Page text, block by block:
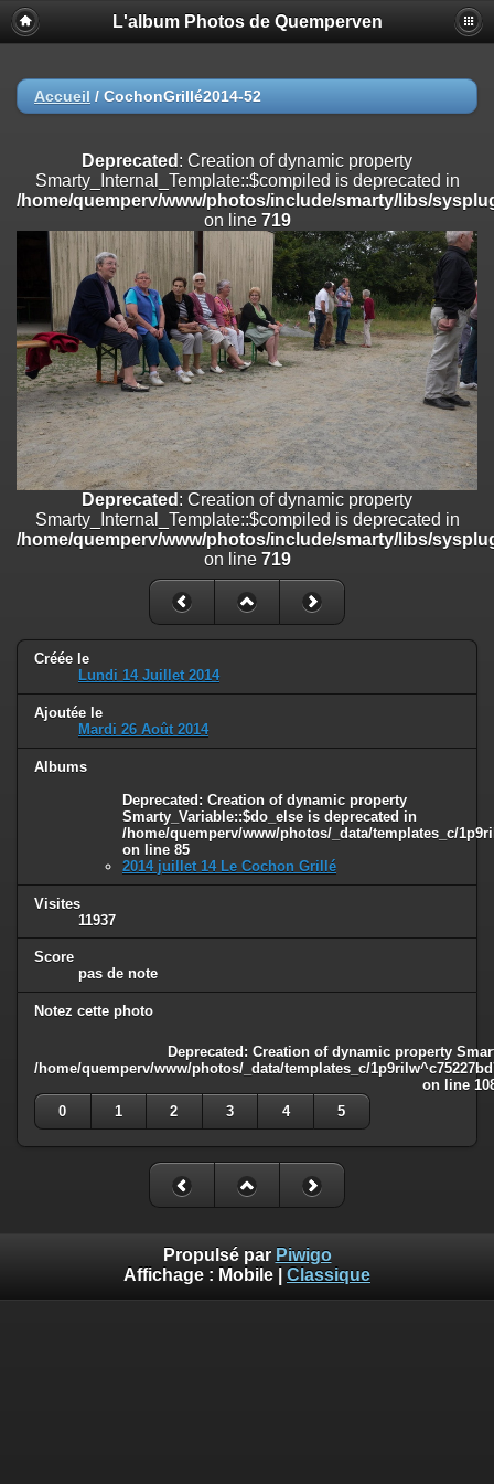
Deprecated
: Creation of dynamic property
Smarty_Internal_Extension_Handler::$registerPlugin is deprecated in
on line
/home/quemperv/www/photos/include/smarty/libs/sysplugins/
on line182
Deprecated: Creation of dynamic property
Smarty_Internal_Extension_Handler::$append is deprecated in
/home/quemperv/www/photos/include/smarty/libs/sysplugins/
on line182
Deprecated
: Creation of dynamic property
Smarty_Internal_Extension_Handler::$getTemplateVars is deprecated
/home/quemperv/www/photos/include/smarty/libs/sysplugins/
on line182
Deprecated : Creation of dynamic property
Smarty_Internal_Extension_Handler::$unregisterFilter is deprecated in
/home/quemperv/www/photos/include/smarty/libs/sysplugins/
Deprecated: Creation of dynamic property
Smarty_Internal_Template::$compiled is deprecated in
/home/quemperv/www/photos/include/smarty/libs/sysplugins/
Deprecated: Creation of dynamic property Smarty_Variable::$do_else
is deprecated in
/home/quemperv/www/photos/_data/templates_c/
on line
82
L'album Photos de Quemperven
Accueil / CochonGrillé2014-52
Deprecated : Creation of dynamic property
Smarty_Internal_Template::$compiled is deprecated in
/home/quemperv/www/photos/include/smarty/libs/
on line 719
Deprecated : Creation of dynamic property
Smarty_Internal_Template::$compiled is deprecated in
/home/quemperv/www/photos/include/smarty/libs/
on line 719
Créée le
Lundi 14 Juillet 2014
Ajoutée le
Mardi 26 Août 2014
Albums
Deprecated: Creation of dynamic property
Smarty_Variable::$do_else is deprecated in
/home/quemperv/www/photos/_data/templates_c/
on line 85
2014 juillet 14 Le Cochon Grillé
Visites
11937
Score
pas de note
Notez cette photo
Deprecated: Creation of dynamic property
/home/quemperv/www/photos/_data/templates_c/
on line
0
1 2 3 4 5
Propulsé par Piwigo
Affichage : Mobile Classique